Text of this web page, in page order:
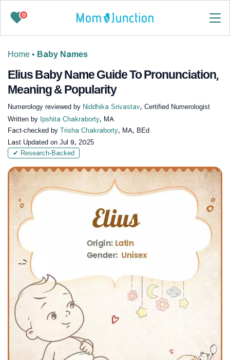
0
Home • Baby Names
Elius Baby Name Guide To Pronunciation,
Meaning & Popularity
Numerology reviewed by Niddhika Srivastav, Certified Numerologist
Written by Ipshita Chakraborty, MA
Fact-checked by Trisha Chakraborty, MA, BEd
Last Updated on Jul 9, 2025
✔ Research-Backed